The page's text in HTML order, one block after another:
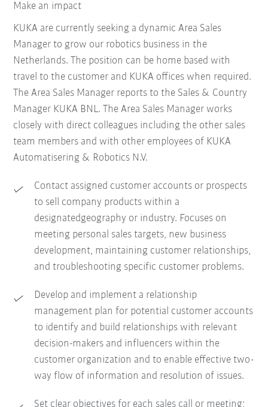
Make an impact
KUKA are currently seeking a dynamic Area Sales
Manager to grow our robotics business in the
Netherlands. The position can be home based with
travel to the customer and KUKA offices when required.
The Area Sales Manager reports to the Sales & Country
Manager KUKA BNL. The Area Sales Manager works
closely with direct colleagues including the other sales
team members and with other employees of KUKA
Automatisering & Robotics N.V.
Contact assigned customer accounts or prospects
to sell company products within a
designatedgeography or industry. Focuses on
meeting personal sales targets, new business
development, maintaining customer relationships,
and troubleshooting specific customer problems.
Develop and implement a relationship
management plan for potential customer accounts
to identify and build relationships with relevant
decision-makers and influencers within the
customer organization and to enable effective two-
way flow of information and resolution of issues.
Set clear objectives for each sales call or meeting;